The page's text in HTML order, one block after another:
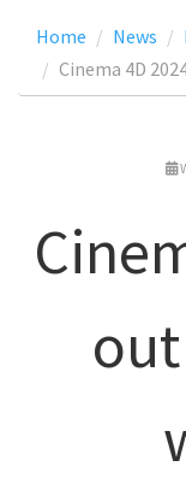
Home News
Cinema 4D